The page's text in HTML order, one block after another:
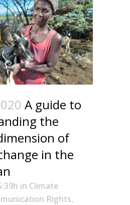
A guide to
the
of
in the
in Climate
Rights,